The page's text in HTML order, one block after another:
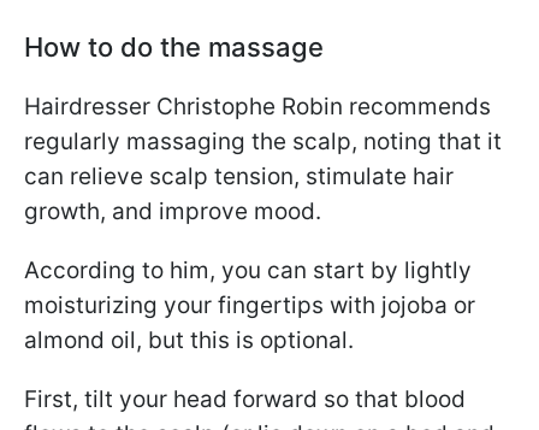
How to do the massage
Hairdresser Christophe Robin recommends
regularly massaging the scalp, noting that it
can relieve scalp tension, stimulate hair
growth, and improve mood.
According to him, you can start by lightly
moisturizing your fingertips with jojoba or
almond oil, but this is optional.
First, tilt your head forward so that blood